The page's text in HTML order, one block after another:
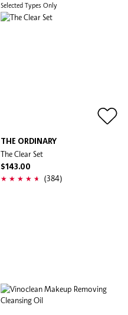
Selected Types Only
THE ORDINARY
The Clear Set
$143.00
(384)